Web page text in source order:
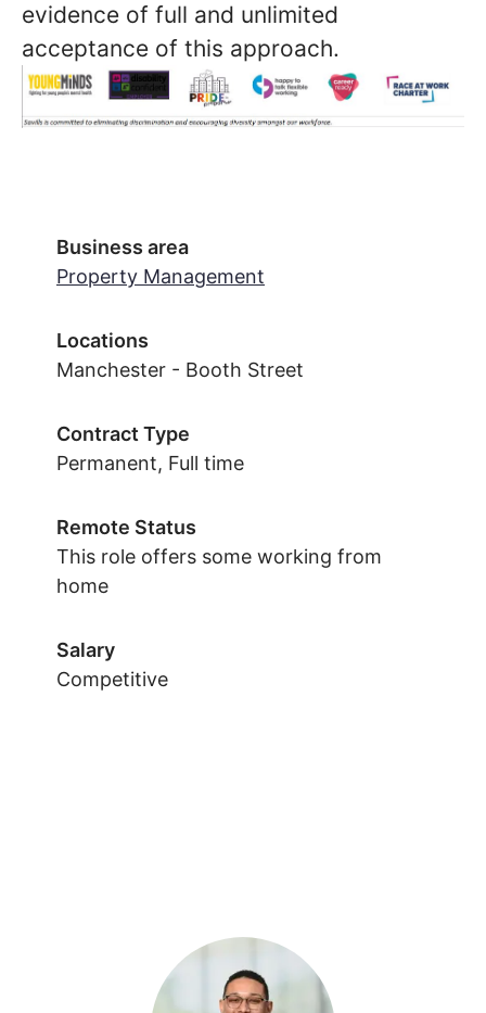
evidence of full and unlimited
acceptance of this approach.
Business area
Property Management
Locations
Manchester - Booth Street
Contract Type
Permanent, Full time
Remote Status
This role offers some working from
home
Salary
Competitive